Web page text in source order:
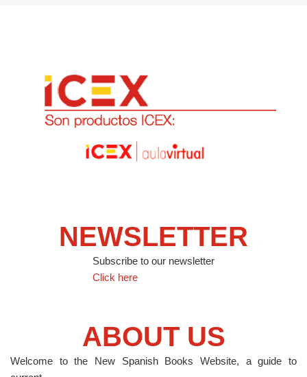
NEWSLETTER
Subscribe to our newsletter
Click here
ABOUT US
Welcome to the New Spanish Books Website, a guide to